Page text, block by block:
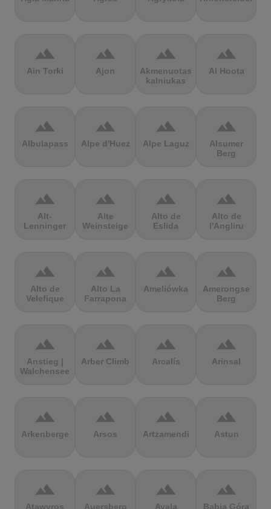
terrain
Ain Torki
terrain
Ajon
terrain
Akmenuotas
kalniukas
terrain
Al Hoota
terrain
Albulapass
terrain
Alpe d'Huez
terrain
Alpe Laguz
terrain
Alsumer
Berg
terrain
Alt-
Lenninger
terrain
Alte
Weinsteige
terrain
Alto de
Eslida
terrain
Alto de
l'Angliru
terrain
Alto de
Velefique
terrain
Alto La
Farrapona
terrain
Ameliówka
terrain
Amerongse
Berg
terrain
Anstieg |
Walchensee
terrain
Arber Climb
terrain
Arcalís
terrain
Arinsal
terrain
Arkenberge
terrain
Arsos
terrain
Artzamendi
terrain
Astun
terrain
Atawyros
terrain
Auersberg
terrain
Avala
terrain
Babia Góra